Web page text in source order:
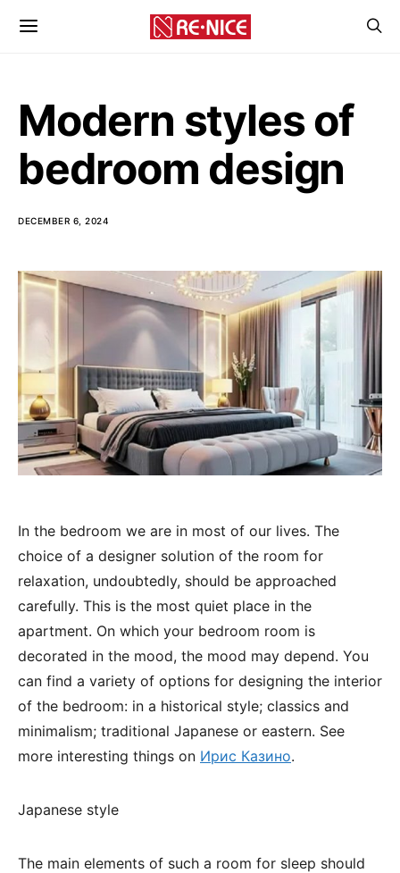
Modern styles of
bedroom design
DECEMBER 6, 2024
In the bedroom we are in most of our lives. The
choice of a designer solution of the room for
relaxation, undoubtedly, should be approached
carefully. This is the most quiet place in the
apartment. On which your bedroom room is
decorated in the mood, the mood may depend. You
can find a variety of options for designing the interior
of the bedroom: in a historical style; classics and
minimalism; traditional Japanese or eastern. See
more interesting things on Ирис Казино.
Japanese style
The main elements of such a room for sleep should